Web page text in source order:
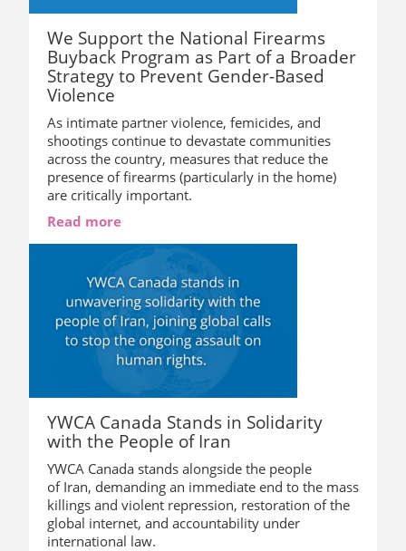
We Support the National Firearms
Buyback Program as Part of a Broader
Strategy to Prevent Gender-Based
Violence
As intimate partner violence, femicides, and
shootings continue to devastate communities
across the country, measures that reduce the
presence of firearms (particularly in the home)
are critically important.
Read more
YWCA Canada Stands in Solidarity
with the People of Iran
YWCA Canada stands alongside the people
of Iran, demanding an immediate end to the mass
killings and violent repression, restoration of the
global internet, and accountability under
international law.